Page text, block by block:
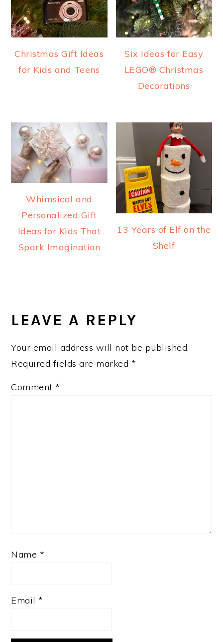
Christmas Gift Ideas
for Kids and Teens
Six Ideas for Easy
LEGO® Christmas
Decorations
Whimsical and
Personalized Gift
Ideas for Kids That
Spark Imagination
13 Years of Elf on the
Shelf
INTERACTIONS
LEAVE A REPLY
Your email address will not be published.
Required fields are marked *
Comment *
Name *
Email *